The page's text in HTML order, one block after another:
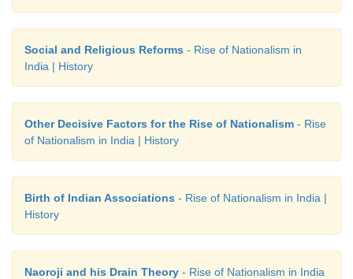
Social and Religious Reforms - Rise of Nationalism in
India | History
Other Decisive Factors for the Rise of Nationalism - Rise
of Nationalism in India | History
Birth of Indian Associations - Rise of Nationalism in India |
History
Naoroji and his Drain Theory - Rise of Nationalism in India